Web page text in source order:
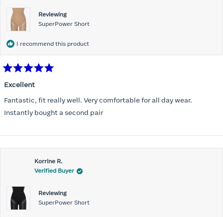
Reviewing
SuperPower Short
I recommend this product
5
of
5
stars
Excellent
Fantastic, fit really well. Very comfortable for all day wear.
Instantly bought a second pair
Korrine R.
Verified Buyer
Reviewing
SuperPower Short